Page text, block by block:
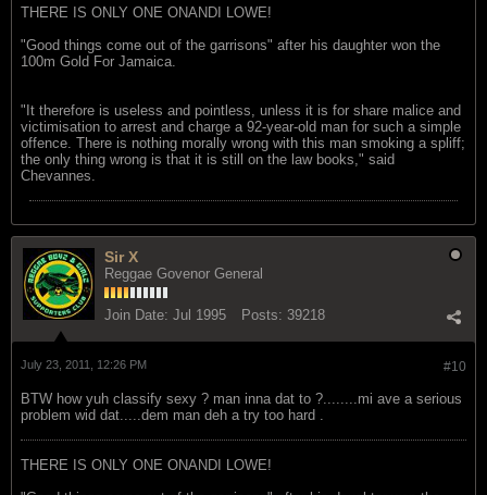
THERE IS ONLY ONE ONANDI LOWE!
"Good things come out of the garrisons" after his daughter won the
100m Gold For Jamaica.
"It therefore is useless and pointless, unless it is for share malice and
victimisation to arrest and charge a 92-year-old man for such a simple
offence. There is nothing morally wrong with this man smoking a spliff;
the only thing wrong is that it is still on the law books," said
Chevannes.
Sir X
Reggae Govenor General
Join Date: Jul 1995 Posts: 39218
#10
July 23, 2011, 12:26 PM
BTW how yuh classify sexy ? man inna dat to ?........mi ave a serious
problem wid dat.....dem man deh a try too hard .
THERE IS ONLY ONE ONANDI LOWE!